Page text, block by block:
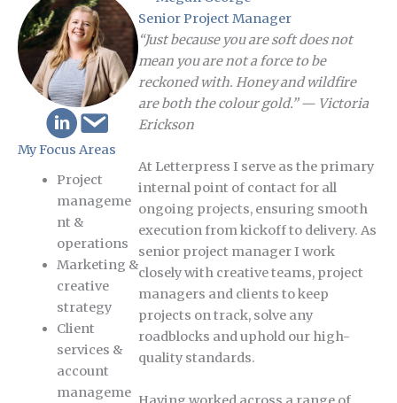
My Focus Areas
Project
manageme
nt &
operations
Marketing &
creative
strategy
Client
services &
account
manageme
Senior Project Manager
“Just because you are soft does not
mean you are not a force to be
reckoned with. Honey and wildfire
are both the colour gold.” — Victoria
Erickson
At Letterpress I serve as the primary
internal point of contact for all
ongoing projects, ensuring smooth
execution from kickoff to delivery. As
senior project manager I work
closely with creative teams, project
managers and clients to keep
projects on track, solve any
roadblocks and uphold our high-
quality standards.